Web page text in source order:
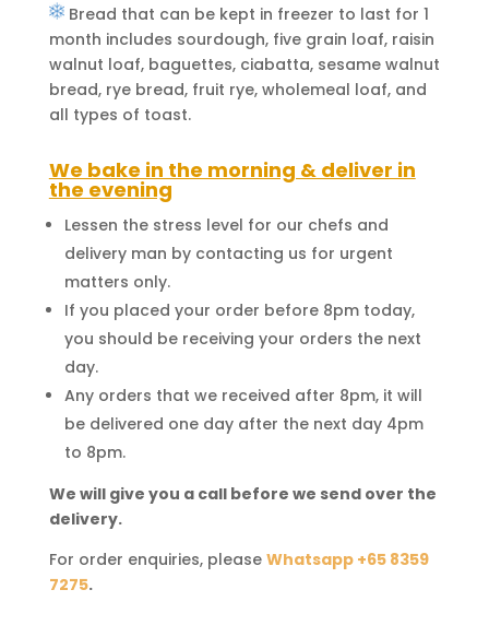
Bread that can be kept in freezer to last for 1
month includes sourdough, five grain loaf, raisin
walnut loaf, baguettes, ciabatta, sesame walnut
bread, rye bread, fruit rye, wholemeal loaf, and
all types of toast.
We bake in the morning & deliver in
the evening
Lessen the stress level for our chefs and
delivery man by contacting us for urgent
matters only.
If you placed your order before 8pm today,
you should be receiving your orders the next
day.
Any orders that we received after 8pm, it will
be delivered one day after the next day 4pm
to 8pm.
We will give you a call before we send over the
delivery.
For order enquiries, please Whatsapp +65 8359
7275.